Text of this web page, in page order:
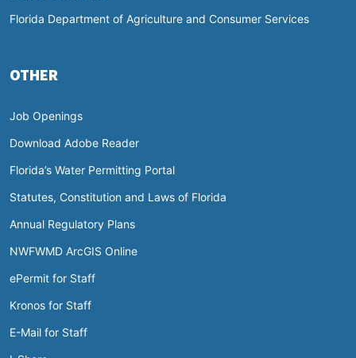
Florida Department of Agriculture and Consumer Services
OTHER
Job Openings
Download Adobe Reader
Florida’s Water Permitting Portal
Statutes, Constitution and Laws of Florida
Annual Regulatory Plans
NWFWMD ArcGIS Online
ePermit for Staff
Kronos for Staff
E-Mail for Staff